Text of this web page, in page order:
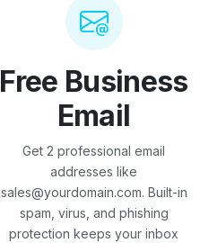
Free Business
Email
Get 2 professional email
addresses like
sales@yourdomain.com. Built-in
spam, virus, and phishing
protection keeps your inbox